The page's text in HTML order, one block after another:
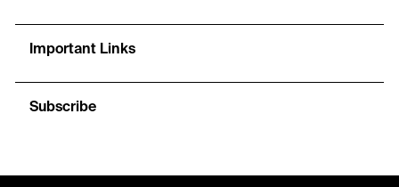
Important Links
Subscribe